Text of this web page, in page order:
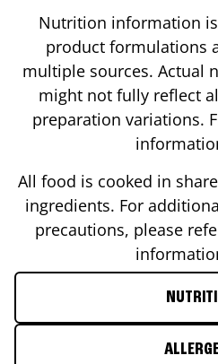
Nutrition information
product formulations
multiple sources. Actual
might not fully reflect
preparation variations.
All food is cooked in
ingredients. For
precautions, please